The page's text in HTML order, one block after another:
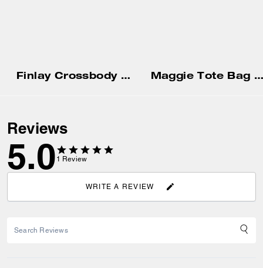
Finlay Crossbody Bag In Signature Canvas Maggie Tote Bag In Blocked Signature Canvas
Reviews
5.0 1 Review
WRITE A REVIEW